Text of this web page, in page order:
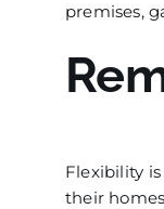
premises,
Flexibility
their